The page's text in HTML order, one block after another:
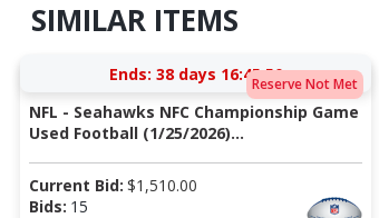
SIMILAR ITEMS
Reserve Not Met
Ends: 38 days 16:45:49
NFL - Seahawks NFC Championship Game
Used Football (1/25/2026)...
Current Bid: $1,510.00
Bids: 15